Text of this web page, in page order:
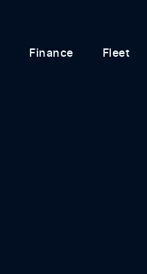
Finance Fleet